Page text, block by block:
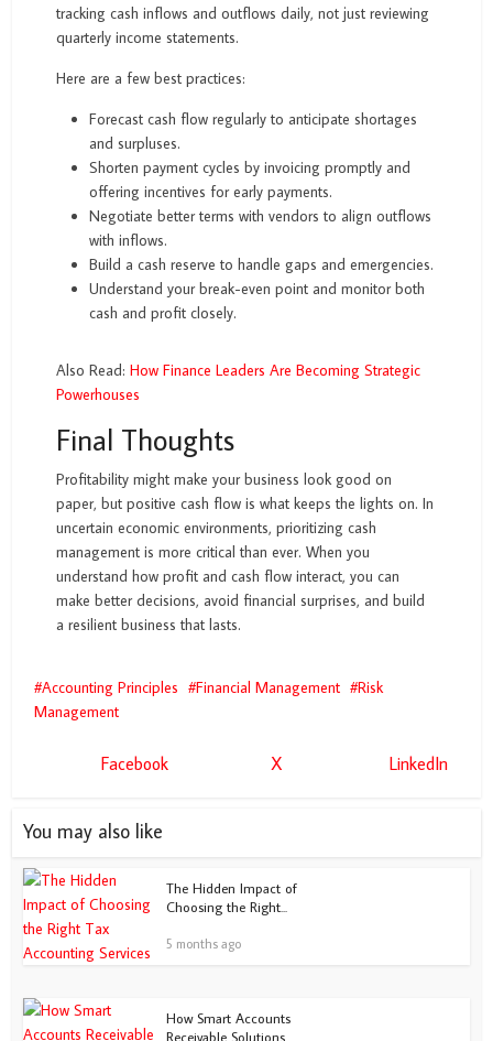
tracking cash inflows and outflows daily, not just reviewing
quarterly income statements.
Here are a few best practices:
Forecast cash flow regularly to anticipate shortages
and surpluses.
Shorten payment cycles by invoicing promptly and
offering incentives for early payments.
Negotiate better terms with vendors to align outflows
with inflows.
Build a cash reserve to handle gaps and emergencies.
Understand your break-even point and monitor both
cash and profit closely.
Also Read:How Finance Leaders Are Becoming Strategic
Powerhouses
Final Thoughts
Profitability might make your business look good on
paper, but positive cash flow is what keeps the lights on. In
uncertain economic environments, prioritizing cash
management is more critical than ever. When you
understand how profit and cash flow interact, you can
make better decisions, avoid financial surprises, and build
a resilient business that lasts.
Accounting Principles Financial Management
Risk
Management
Facebook X LinkedIn
You may also like
The Hidden Impact of
Choosing the Right...
5 months ago
How Smart Accounts
Receivable Solutions...